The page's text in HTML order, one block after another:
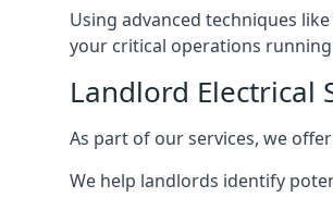
Using advanced techniques
your critical operations
Landlord Electrical
As part of our services, we
We help landlords identify